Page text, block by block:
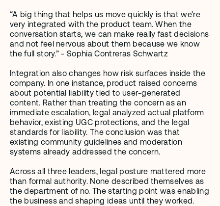
“A big thing that helps us move quickly is that we’re
very integrated with the product team. When the
conversation starts, we can make really fast decisions
and not feel nervous about them because we know
the full story.” - Sophia Contreras Schwartz
Integration also changes how risk surfaces inside the
company. In one instance, product raised concerns
about potential liability tied to user-generated
content. Rather than treating the concern as an
immediate escalation, legal analyzed actual platform
behavior, existing UGC protections, and the legal
standards for liability. The conclusion was that
existing community guidelines and moderation
systems already addressed the concern.
Across all three leaders, legal posture mattered more
than formal authority. None described themselves as
the department of no. The starting point was enabling
the business and shaping ideas until they worked.